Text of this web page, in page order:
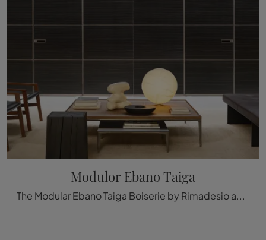
Modulor Ebano Taiga
The Modular Ebano Taiga Boiserie by Rimadesio available here can be a truly unique accessory to give a refined aesthetic and welcoming atmosphere to ...